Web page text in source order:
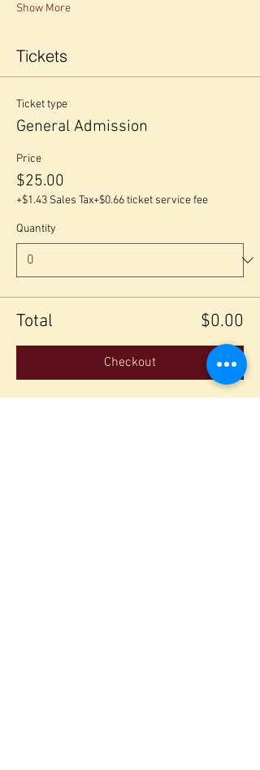
Show More
Tickets
Ticket type
General Admission
Price
$25.00
+$1.43 Sales Tax+$0.66 ticket service fee
Quantity
Total $0.00
Checkout